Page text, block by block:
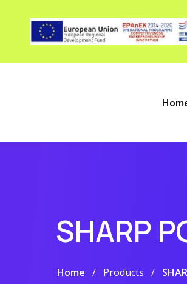
SHARP
Home Products